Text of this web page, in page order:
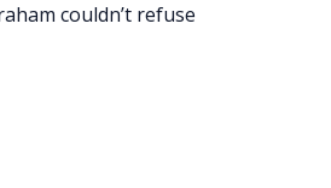
couldn’t refuse